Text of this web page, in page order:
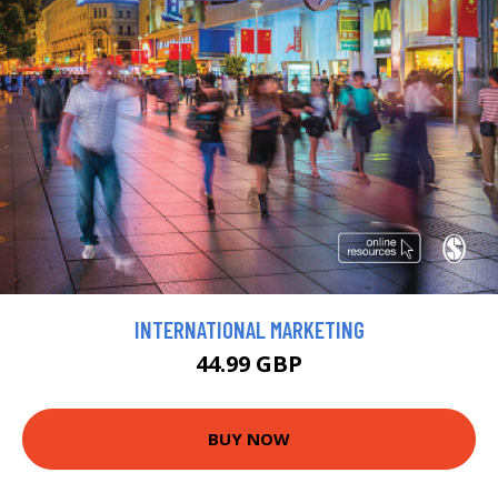
INTERNATIONAL MARKETING
44.99 GBP
BUY NOW